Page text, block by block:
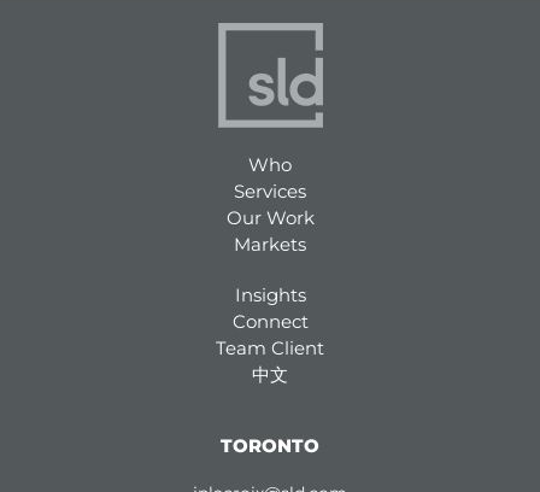
Who
Services
Our Work
Markets
Insights
Connect
Team Client
中文
TORONTO